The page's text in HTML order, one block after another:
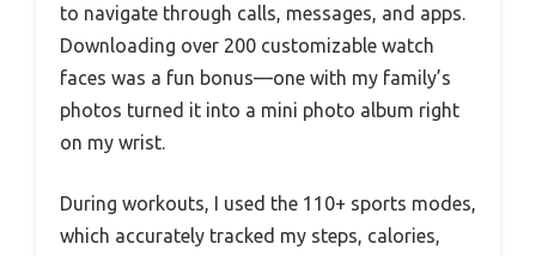
to navigate through calls, messages, and apps.
Downloading over 200 customizable watch
faces was a fun bonus—one with my family’s
photos turned it into a mini photo album right
on my wrist.
During workouts, I used the 110+ sports modes,
which accurately tracked my steps, calories,